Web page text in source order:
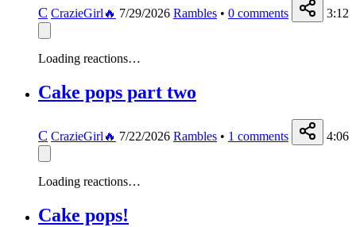
C CrazieGirl🔥 7/29/2026 Rambles • 0 comments 3:12
Loading reactions…
Cake pops part two
C CrazieGirl🔥 7/22/2026 Rambles • 1 comments 4:06
Loading reactions…
Cake pops!